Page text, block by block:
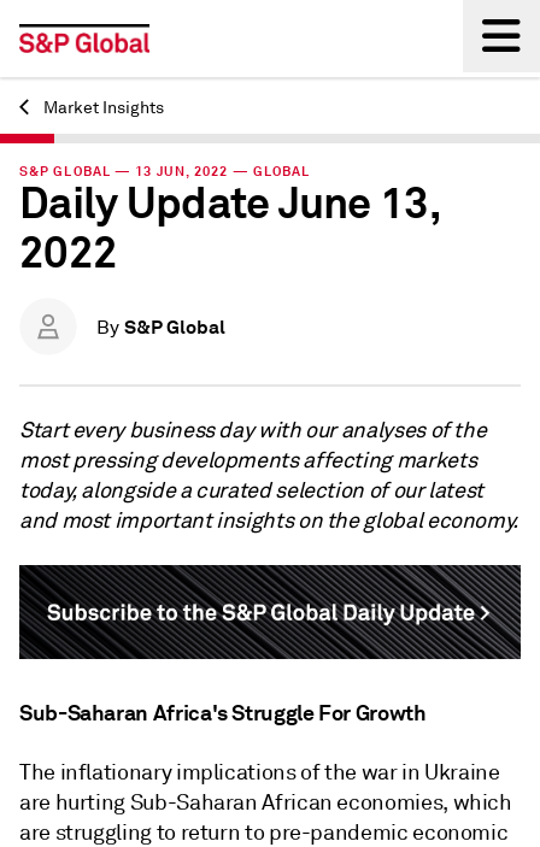
Back
Market Insights
S&P GLOBAL — 13 JUN, 2022 — GLOBAL
Daily Update June 13,
2022
By S&P Global
Start every business day with our analyses of the
most pressing developments affecting markets
today, alongside a curated selection of our latest
and most important insights on the global economy.
Sub-Saharan Africa's Struggle For Growth
The inflationary implications of the war in Ukraine
are hurting Sub-Saharan African economies, which
are struggling to return to pre-pandemic economic